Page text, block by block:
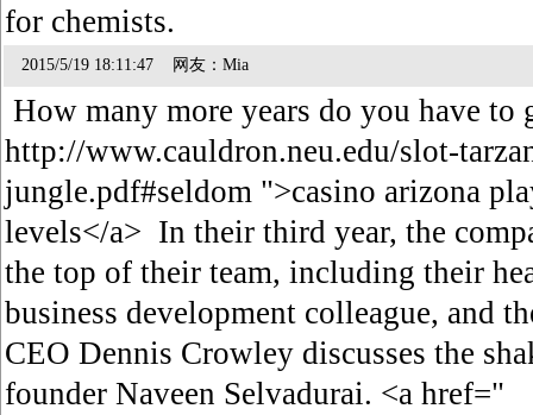
for chemists.
2015/5/19 18:11:47 网友：Mia
How many more years do you have to
http://www.cauldron.neu.edu/slot-
jungle.pdf#seldom ">casino arizona
levels</a> In their third year, the
the top of their team, including their
business development colleague, and
CEO Dennis Crowley discusses the
founder Naveen Selvadurai. <a href="